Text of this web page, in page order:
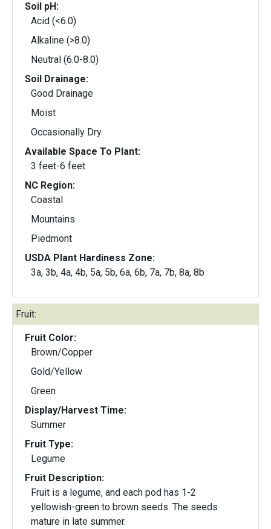
Soil pH:
Acid (<6.0)
Alkaline (>8.0)
Neutral (6.0-8.0)
Soil Drainage:
Good Drainage
Moist
Occasionally Dry
Available Space To Plant:
3 feet-6 feet
NC Region:
Coastal
Mountains
Piedmont
USDA Plant Hardiness Zone:
3a, 3b, 4a, 4b, 5a, 5b, 6a, 6b, 7a, 7b, 8a, 8b
Fruit:
Fruit Color:
Brown/Copper
Gold/Yellow
Green
Display/Harvest Time:
Summer
Fruit Type:
Legume
Fruit Description:
Fruit is a legume, and each pod has 1-2
yellowish-green to brown seeds. The seeds
mature in late summer.